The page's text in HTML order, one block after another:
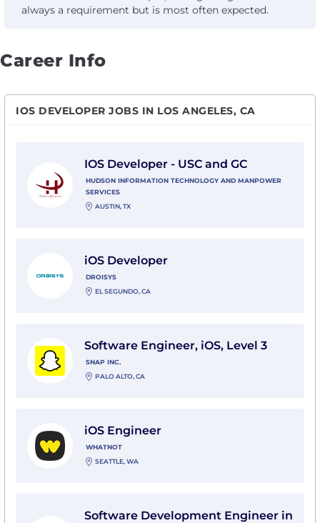
always a requirement but is most often expected.
Career Info
IOS DEVELOPER JOBS IN LOS ANGELES, CA
IOS Developer - USC and GC
HUDSON INFORMATION TECHNOLOGY AND MANPOWER
SERVICES
AUSTIN, TX
iOS Developer
DROISYS
EL SEGUNDO, CA
Software Engineer, iOS, Level 3
SNAP INC.
PALO ALTO, CA
iOS Engineer
WHATNOT
SEATTLE, WA
Software Development Engineer in